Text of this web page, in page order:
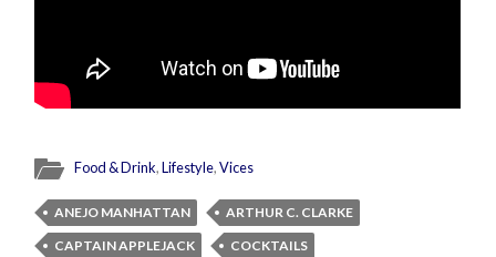
Food & Drink,Lifestyle,Vices
ANEJO MANHATTAN
ARTHUR C. CLARKE
CAPTAIN APPLEJACK
COCKTAILS